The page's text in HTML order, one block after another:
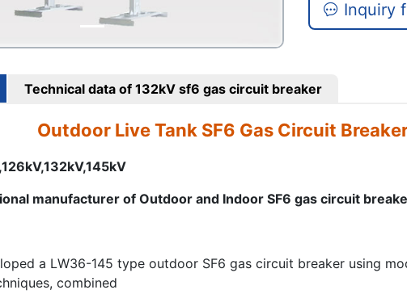
Inquiry
Technical data of 132kV sf6 gas circuit breaker
Outdoor Live Tank SF6 Gas Circuit
manufacturer of Outdoor and Indoor SF6 gas circuit
a LW36-145 type outdoor SF6 gas circuit breaker using
combined